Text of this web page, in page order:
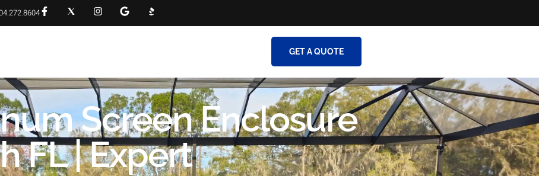
GET A QUOTE
Screen Enclosure
FL | Expert